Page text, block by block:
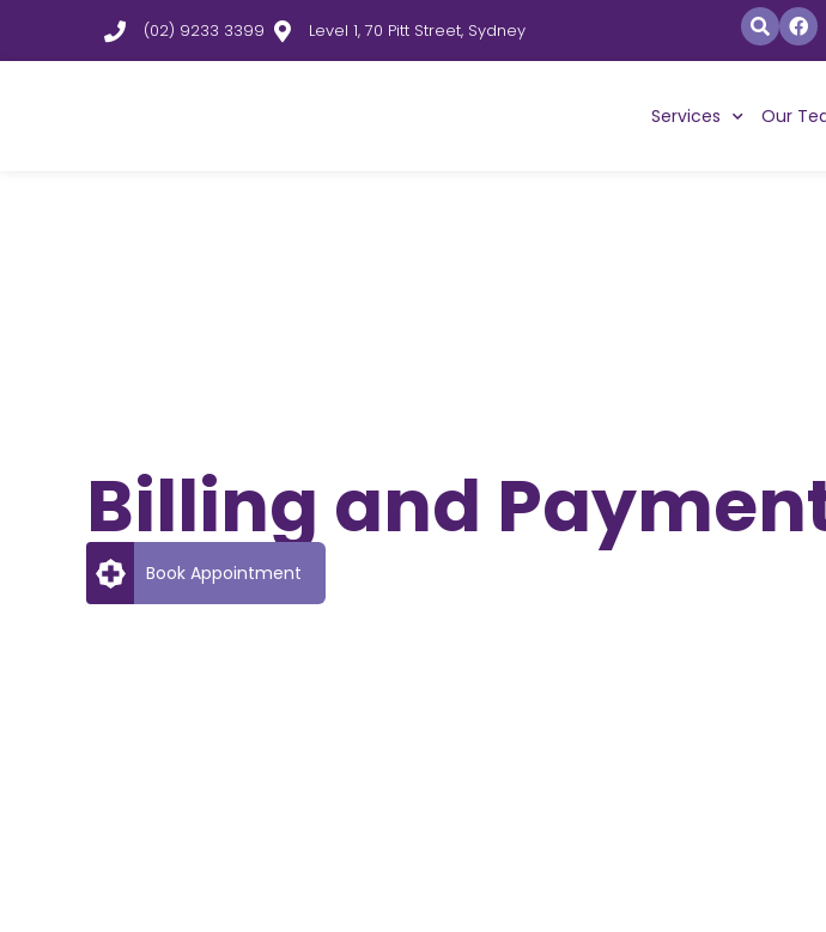
(02) 9233 3399 Level 1, 70 Pitt Street, Sydney
Services Our
Billing and
Book Appointment